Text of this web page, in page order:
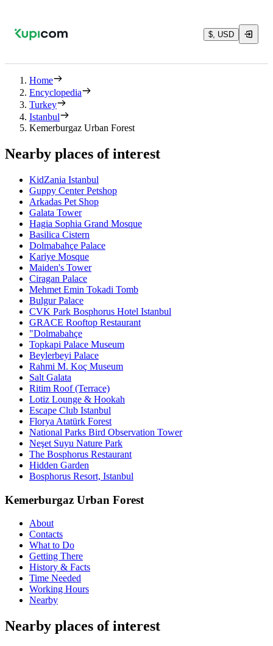
$, USD
Home
Encyclopedia
Turkey
Istanbul
Kemerburgaz Urban Forest
Nearby places of interest
KidZania Istanbul
Guppy Center Petshop
Arkadas Pet Shop
Galata Tower
Hagia Sophia Grand Mosque
Basilica Cistern
Dolmabahçe Palace
Kariye Mosque
Maiden's Tower
Ciragan Palace
Mehmet Emin Tokadi Tomb
Bulgur Palace
CVK Park Bosphorus Hotel Istanbul
GRACE Rooftop Restaurant
"Dolmabahçe
Topkapi Palace Museum
Beylerbeyi Palace
Rahmi M. Koç Museum
Salt Galata
Ritim Roof (Terrace)
Lotiz Lounge & Hookah
Escape Club Istanbul
Florya Atatürk Forest
National Parks Bird Observation Tower
Neşet Suyu Nature Park
The Bosphorus Restaurant
Hidden Garden
Bosphorus Resort, Istanbul
Kemerburgaz Urban Forest
About
Contacts
What to Do
Getting There
History & Facts
Time Needed
Working Hours
Nearby
Nearby places of interest